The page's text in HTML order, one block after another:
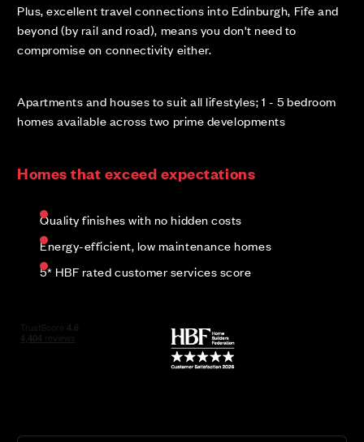
Plus, excellent travel connections into Edinburgh, Fife and
beyond (by rail and road), means you don't need to
compromise on connectivity either.
Apartments and houses to suit all lifestyles; 1 - 5 bedroom
homes available across two prime developments
Homes that exceed expectations
Quality finishes with no hidden costs
Energy-efficient, low maintenance homes
5* HBF rated customer services score